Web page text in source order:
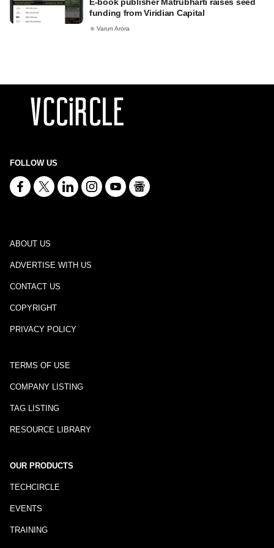
funding from Viridian Capital
Varun Arora
FOLLOW US
ABOUT US
ADVERTISE WITH US
CONTACT US
COPYRIGHT
PRIVACY POLICY
TERMS OF USE
COMPANY LISTING
TAG LISTING
RESOURCE LIBRARY
OUR PRODUCTS
TECHCIRCLE
EVENTS
TRAINING